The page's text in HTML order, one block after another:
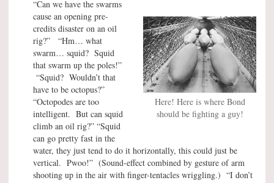
Here! Here is where Bond
should be fighting a guy!
“Can we have the swarms
cause an opening pre-
credits disaster on an oil
rig?” “Hm… what
swarm… squid? Squid
that swarm up the poles!”
“Squid? Wouldn’t that
have to be octopus?”
“Octopodes are too
intelligent. But can squid
climb an oil rig?” “Squid
can go pretty fast in the
water, they just tend to do it horizontally, this could just be
vertical. Pwoo!” (Sound-effect combined by gesture of arm
shooting up in the air with finger-tentacles wriggling.) “I don’t